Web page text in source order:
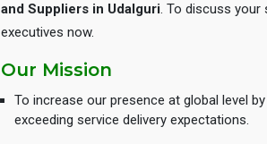
and Suppliers in Udalguri. To discuss your
executives now.
Our Mission
To increase our presence at global level by
exceeding service delivery expectations.